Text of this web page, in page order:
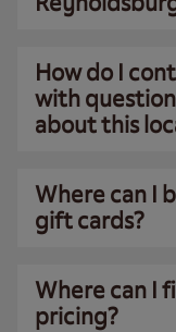
How do I
with
about this
Where can I
gift cards?
Where can I
pricing?